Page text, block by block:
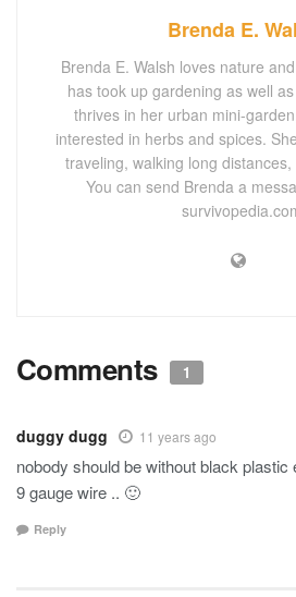
Brenda E.
Brenda E. Walsh loves nature
has took up gardening as well
thrives in her urban mini-
interested in herbs and spices.
traveling, walking long
You can send Brenda a
Comments 1
duggy dugg 11 years ago
nobody should be without black plastic
9 gauge wire .. 🙂
Reply